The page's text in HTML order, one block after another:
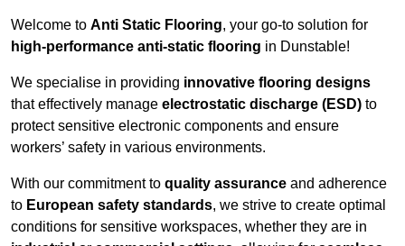
Welcome to Anti Static Flooring, your go-to solution for
high-performance anti-static flooring in Dunstable!
We specialise in providing innovative flooring designs
that effectively manage electrostatic discharge (ESD) to
protect sensitive electronic components and ensure
workers’ safety in various environments.
With our commitment to quality assurance and adherence
to European safety standards, we strive to create optimal
conditions for sensitive workspaces, whether they are in